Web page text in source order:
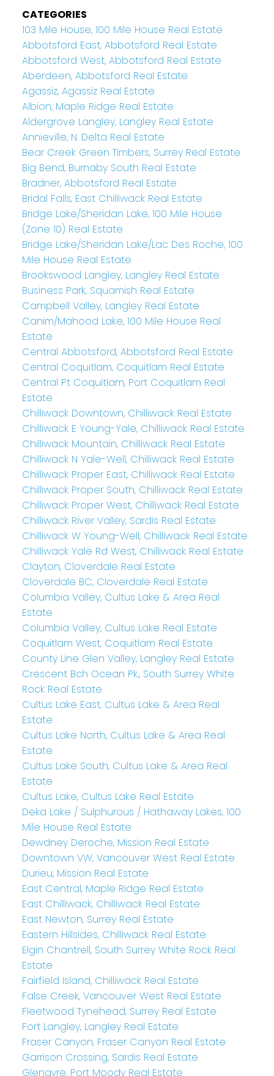
CATEGORIES
103 Mile House, 100 Mile House Real Estate
Abbotsford East, Abbotsford Real Estate
Abbotsford West, Abbotsford Real Estate
Aberdeen, Abbotsford Real Estate
Agassiz, Agassiz Real Estate
Albion, Maple Ridge Real Estate
Aldergrove Langley, Langley Real Estate
Annieville, N. Delta Real Estate
Bear Creek Green Timbers, Surrey Real Estate
Big Bend, Burnaby South Real Estate
Bradner, Abbotsford Real Estate
Bridal Falls, East Chilliwack Real Estate
Bridge Lake/Sheridan Lake, 100 Mile House
(Zone 10) Real Estate
Bridge Lake/Sheridan Lake/Lac Des Roche, 100
Mile House Real Estate
Brookswood Langley, Langley Real Estate
Business Park, Squamish Real Estate
Campbell Valley, Langley Real Estate
Canim/Mahood Lake, 100 Mile House Real
Estate
Central Abbotsford, Abbotsford Real Estate
Central Coquitlam, Coquitlam Real Estate
Central Pt Coquitlam, Port Coquitlam Real
Estate
Chilliwack Downtown, Chilliwack Real Estate
Chilliwack E Young-Yale, Chilliwack Real Estate
Chilliwack Mountain, Chilliwack Real Estate
Chilliwack N Yale-Well, Chilliwack Real Estate
Chilliwack Proper East, Chilliwack Real Estate
Chilliwack Proper South, Chilliwack Real Estate
Chilliwack Proper West, Chilliwack Real Estate
Chilliwack River Valley, Sardis Real Estate
Chilliwack W Young-Well, Chilliwack Real Estate
Chilliwack Yale Rd West, Chilliwack Real Estate
Clayton, Cloverdale Real Estate
Cloverdale BC, Cloverdale Real Estate
Columbia Valley, Cultus Lake & Area Real
Estate
Columbia Valley, Cultus Lake Real Estate
Coquitlam West, Coquitlam Real Estate
County Line Glen Valley, Langley Real Estate
Crescent Bch Ocean Pk., South Surrey White
Rock Real Estate
Cultus Lake East, Cultus Lake & Area Real
Estate
Cultus Lake North, Cultus Lake & Area Real
Estate
Cultus Lake South, Cultus Lake & Area Real
Estate
Cultus Lake, Cultus Lake Real Estate
Deka Lake / Sulphurous / Hathaway Lakes, 100
Mile House Real Estate
Dewdney Deroche, Mission Real Estate
Downtown VW, Vancouver West Real Estate
Durieu, Mission Real Estate
East Central, Maple Ridge Real Estate
East Chilliwack, Chilliwack Real Estate
East Newton, Surrey Real Estate
Eastern Hillsides, Chilliwack Real Estate
Elgin Chantrell, South Surrey White Rock Real
Estate
Fairfield Island, Chilliwack Real Estate
False Creek, Vancouver West Real Estate
Fleetwood Tynehead, Surrey Real Estate
Fort Langley, Langley Real Estate
Fraser Canyon, Fraser Canyon Real Estate
Garrison Crossing, Sardis Real Estate
Glenayre, Port Moody Real Estate